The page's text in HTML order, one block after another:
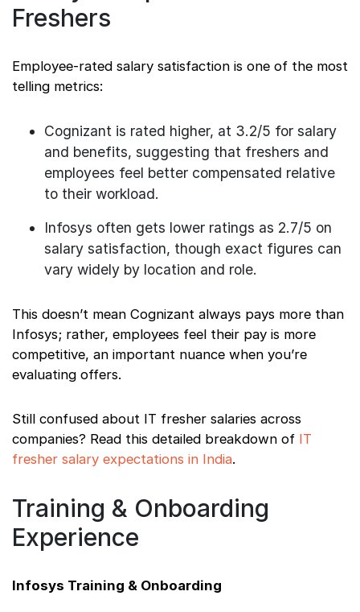
Freshers
Employee-rated salary satisfaction is one of the most
telling metrics:
Cognizant is rated higher, at 3.2/5 for salary
and benefits, suggesting that freshers and
employees feel better compensated relative
to their workload.
Infosys often gets lower ratings as 2.7/5 on
salary satisfaction, though exact figures can
vary widely by location and role.
This doesn’t mean Cognizant always pays more than
Infosys; rather, employees feel their pay is more
competitive, an important nuance when you’re
evaluating offers.
Still confused about IT fresher salaries across
companies? Read this detailed breakdown of IT
fresher salary expectations in India.
Training & Onboarding
Experience
Infosys Training & Onboarding